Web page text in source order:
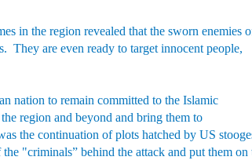
in the region revealed that the sworn enemies
They are even ready to target innocent people,
nation to remain committed to the Islamic
region and beyond and bring them to
the continuation of plots hatched by US
"criminals” behind the attack and put them on